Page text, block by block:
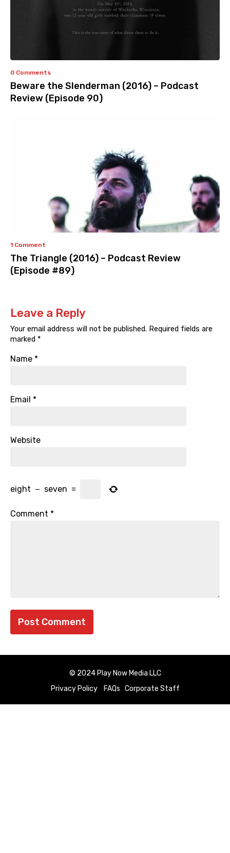
0 Comments
Beware the Slenderman (2016) – Podcast
Review (Episode 90)
1 Comment
The Triangle (2016) – Podcast Review
(Episode #89)
Leave a Reply
Your email address will not be published. Required fields are
marked *
Name *
Email *
Website
eight − seven =
Comment *
© 2024 Play Now Media LLC
Privacy Policy
FAQs Corporate Staff